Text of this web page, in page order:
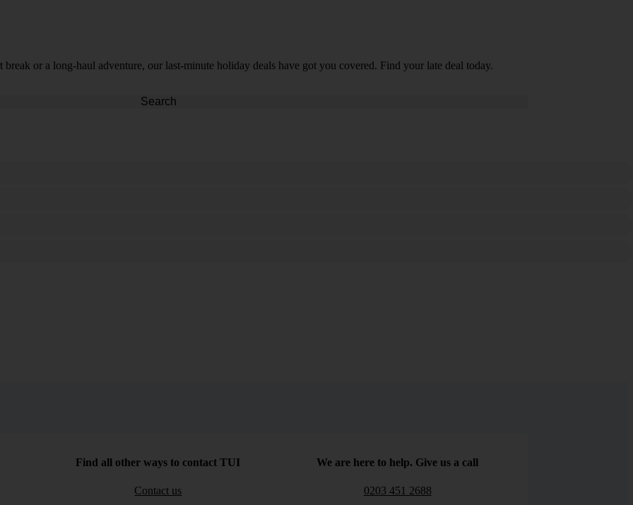
Search
or a long-haul adventure, our last-minute holiday deals have got you covered. Find your late deal today.
Find all other ways to contact TUI
Contact us
We are here to help. Give us a call
0203 451 2688